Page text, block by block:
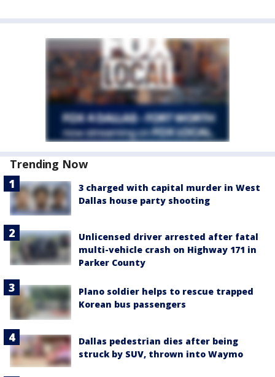
Trending Now
3 charged with capital murder in West
Dallas house party shooting
Unlicensed driver arrested after fatal
multi-vehicle crash on Highway 171 in
Parker County
Plano soldier helps to rescue trapped
Korean bus passengers
Dallas pedestrian dies after being
struck by SUV, thrown into Waymo